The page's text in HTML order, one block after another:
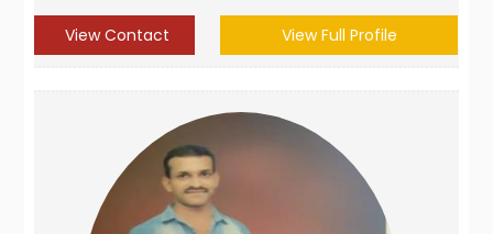
View Contact View Full Profile